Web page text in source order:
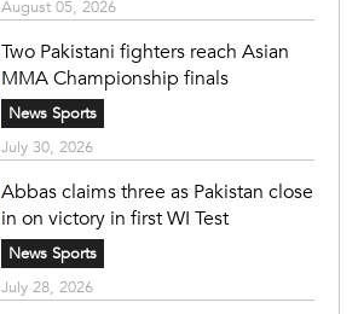
August 05, 2026
Two Pakistani fighters reach Asian
MMA Championship finals
News Sports
July 30, 2026
Abbas claims three as Pakistan close
in on victory in first WI Test
News Sports
July 28, 2026